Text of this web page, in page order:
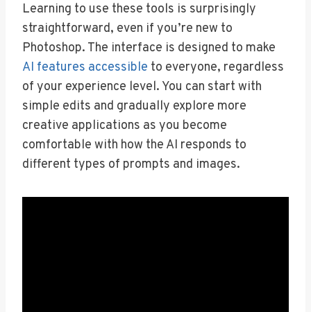
Learning to use these tools is surprisingly
straightforward, even if you’re new to
Photoshop. The interface is designed to make
AI features accessible to everyone, regardless
of your experience level. You can start with
simple edits and gradually explore more
creative applications as you become
comfortable with how the AI responds to
different types of prompts and images.